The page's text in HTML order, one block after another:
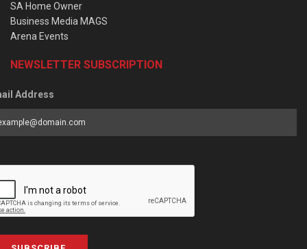
SA Home Owner
Business Media MAGS
Arena Events
NEWSLETTER SUBSCRIPTION
Address